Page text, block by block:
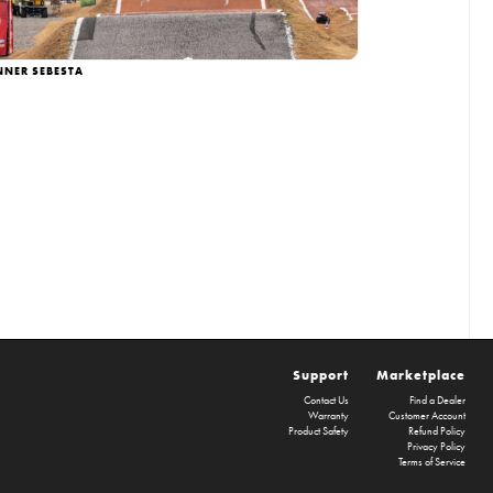
SEBESTA
Marketplace
Find a Dealer
Customer Account
Refund Policy
Privacy Policy
Terms of Service
Support
Contact Us
Warranty
Product Safety